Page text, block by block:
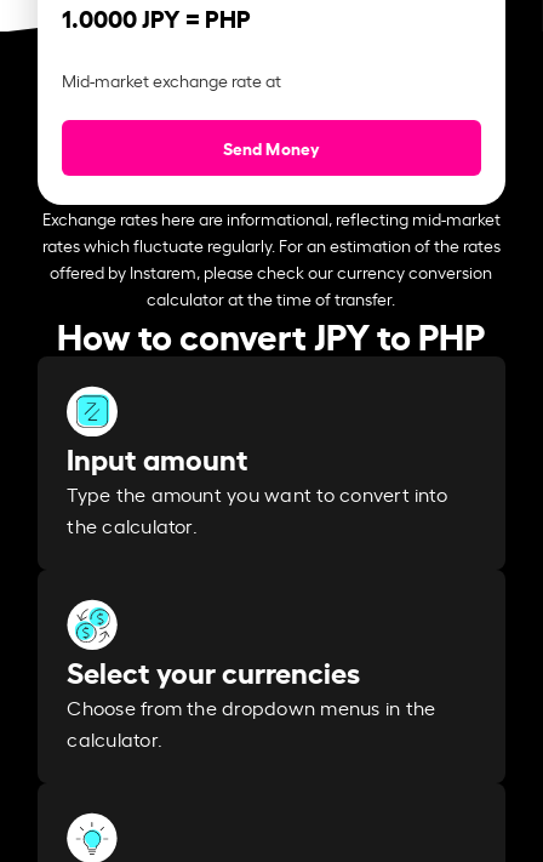
1.0000 JPY = PHP
Mid-market exchange rate at
Send Money
Exchange rates here are informational, reflecting mid-market
rates which fluctuate regularly. For an estimation of the rates
offered by Instarem, please check our currency conversion
calculator at the time of transfer.
How to convert JPY to PHP
Input amount
Type the amount you want to convert into
the calculator.
Select your currencies
Choose from the dropdown menus in the
calculator.